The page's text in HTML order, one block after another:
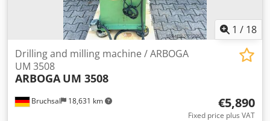
1 / 18
Bruchsal 18,631 km
Drilling and milling machine / ARBOGA
UM 3508
ARBOGA UM 3508
€5,890
Fixed price plus VAT